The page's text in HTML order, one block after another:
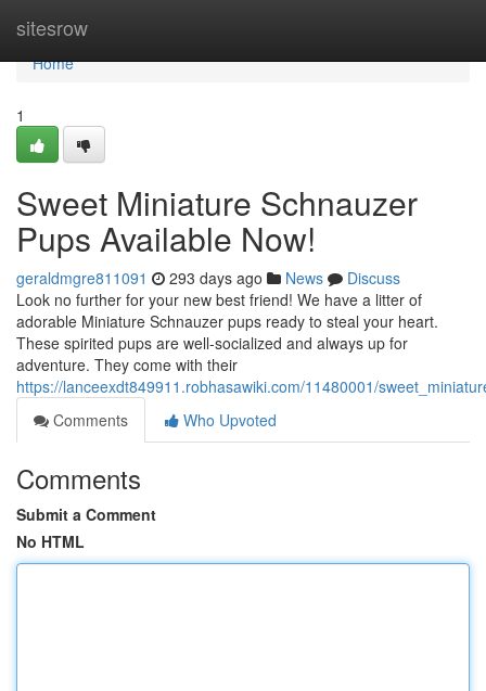
sitesrow
Home
Home
1
Sweet Miniature Schnauzer
Pups Available Now!
geraldmgre811091 293 days ago News
Discuss
Look no further for your new best friend! We have a litter of
adorable Miniature Schnauzer pups ready to steal your heart.
These spirited pups are well-socialized and always up for
adventure. They come with their
https://lanceexdt849911.robhasawiki.com/11480001/
Comments
Who Upvoted
Comments
Submit a Comment
No HTML